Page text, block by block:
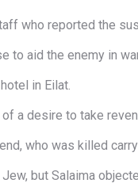
who reported the
to aid the enemy in
in Eilat.
a desire to take
who was killed
but Salaima